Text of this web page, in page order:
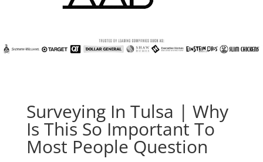
Surveying In Tulsa | Why
Is This So Important To
Most People Question